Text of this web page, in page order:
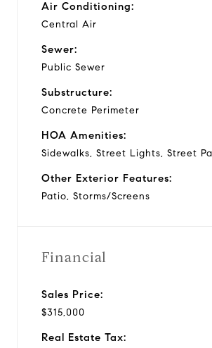
Air Conditioning:
Central Air
Sewer:
Public Sewer
Substructure:
Concrete Perimeter
HOA Amenities:
Sidewalks, Street Lights, Street
Other Exterior Features:
Patio, Storms/Screens
Financial
Sales Price:
$315,000
Real Estate Tax: